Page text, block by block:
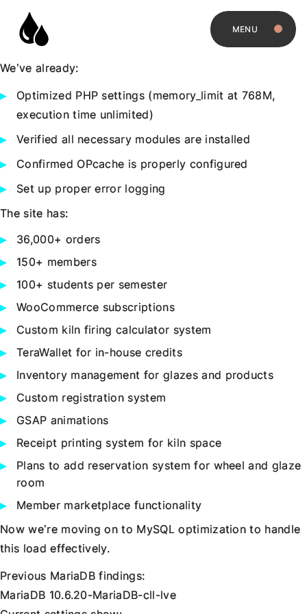
MENU
We’ve already:
Optimized PHP settings (memory_limit at 768M,
execution time unlimited)
Verified all necessary modules are installed
Confirmed OPcache is properly configured
Set up proper error logging
The site has:
36,000+ orders
150+ members
100+ students per semester
WooCommerce subscriptions
Custom kiln firing calculator system
TeraWallet for in-house credits
Inventory management for glazes and products
Custom registration system
GSAP animations
Receipt printing system for kiln space
Plans to add reservation system for wheel and glaze
room
Member marketplace functionality
Now we’re moving on to MySQL optimization to handle
this load effectively.
Previous MariaDB findings:
MariaDB 10.6.20-MariaDB-cll-lve